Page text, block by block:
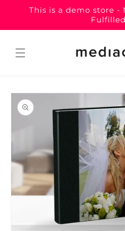
Skip to
content
This is a demo store -
Fulfilled
Skip to
product
information